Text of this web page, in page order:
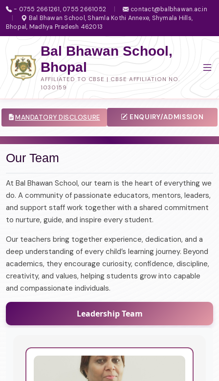
- 0755 2661261, 0755 2661052
contact@balbhawan.ac.in
Bal Bhawan School, Shamla Kothi Annexe, Shymala Hills,
Bhopal, Madhya Pradesh 462013
Bal Bhawan School,
Bhopal
AFFILIATED TO CBSE | CBSE AFFILIATION NO.
1030159
MANDATORY DISCLOSURE ENQUIRY/ADMISSION
Our Team
At Bal Bhawan School, our team is the heart of everything we
do. A community of passionate educators, mentors, leaders,
and support staff work together with a shared commitment
to nurture, guide, and inspire every student.
Our teachers bring together experience, dedication, and a
deep understanding of every child’s learning journey. Beyond
academics, they encourage curiosity, confidence, discipline,
creativity, and values, helping students grow into capable
and compassionate individuals.
Leadership Team